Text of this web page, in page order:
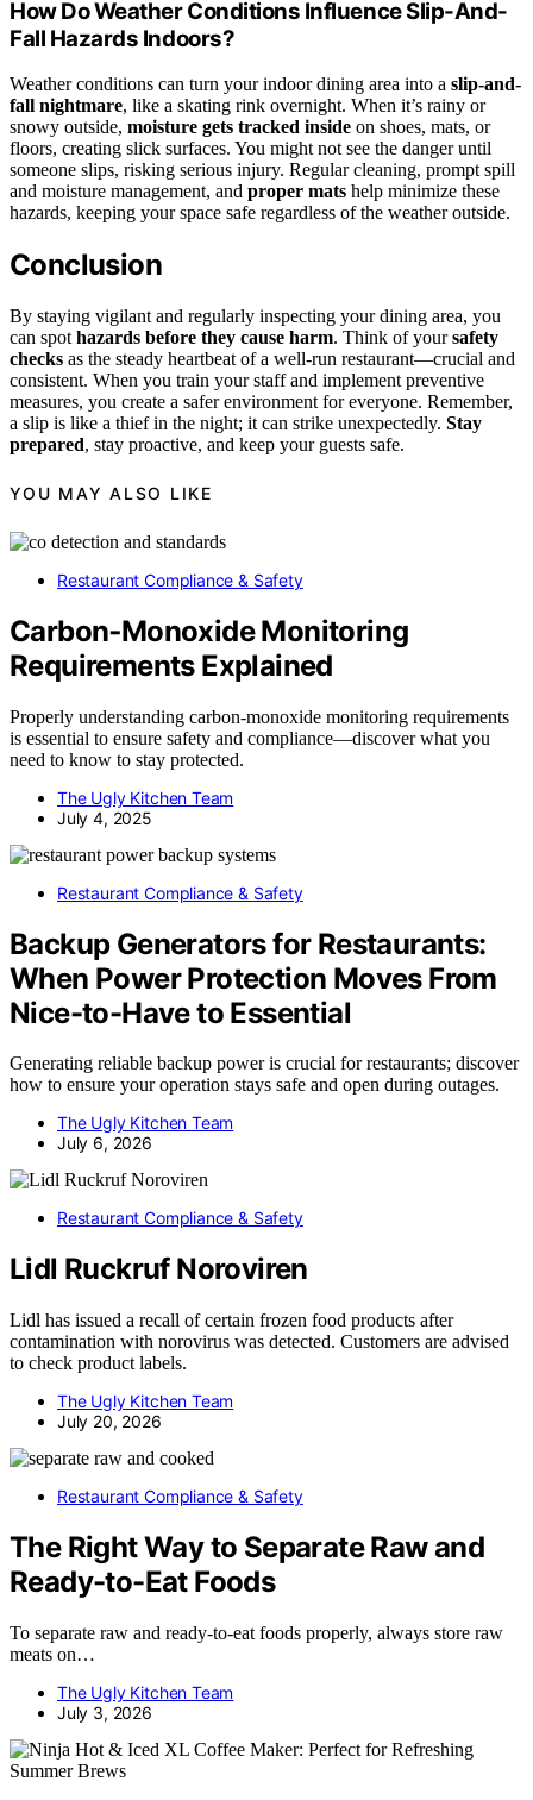
How Do Weather Conditions Influence Slip-And-
Fall Hazards Indoors?
Weather conditions can turn your indoor dining area into a slip-and-
fall nightmare, like a skating rink overnight. When it’s rainy or
snowy outside, moisture gets tracked inside on shoes, mats, or
floors, creating slick surfaces. You might not see the danger until
someone slips, risking serious injury. Regular cleaning, prompt spill
and moisture management, and proper mats help minimize these
hazards, keeping your space safe regardless of the weather outside.
Conclusion
By staying vigilant and regularly inspecting your dining area, you
can spot hazards before they cause harm. Think of yoursafety
checks as the steady heartbeat of a well-run restaurant—crucial and
consistent. When you train your staff and implement preventive
measures, you create a safer environment for everyone. Remember,
a slip is like a thief in the night; it can strike unexpectedly. Stay
prepared, stay proactive, and keep your guests safe.
YOU MAY ALSO LIKE
Restaurant Compliance & Safety
Carbon‑Monoxide Monitoring
Requirements Explained
Properly understanding carbon‑monoxide monitoring requirements
is essential to ensure safety and compliance—discover what you
need to know to stay protected.
The Ugly Kitchen Team
July 4, 2025
Restaurant Compliance & Safety
Backup Generators for Restaurants:
When Power Protection Moves From
Nice-to-Have to Essential
Generating reliable backup power is crucial for restaurants; discover
how to ensure your operation stays safe and open during outages.
The Ugly Kitchen Team
July 6, 2026
Restaurant Compliance & Safety
Lidl Ruckruf Noroviren
Lidl has issued a recall of certain frozen food products after
contamination with norovirus was detected. Customers are advised
to check product labels.
The Ugly Kitchen Team
July 20, 2026
Restaurant Compliance & Safety
The Right Way to Separate Raw and
Ready-to-Eat Foods
To separate raw and ready-to-eat foods properly, always store raw
meats on…
The Ugly Kitchen Team
July 3, 2026